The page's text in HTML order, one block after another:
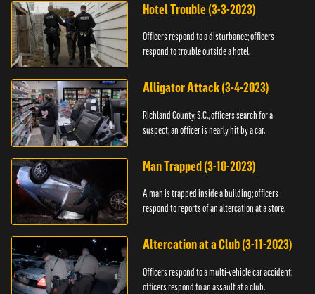
Hotel Trouble (3-3-2023)
Officers respond to a disturbance; officers
respond to trouble outside a hotel.
Alligator Attack (3-4-2023)
Richland County, S.C., officers search for a
suspect; an officer is nearly hit by a car.
Man Trapped (3-10-2023)
A man is trapped inside a building; officers
respond to reports of an altercation at a store.
Altercation at a Club (3-11-2023)
Officers respond to a multi-vehicle car accident;
officers respond to an assault at a club.